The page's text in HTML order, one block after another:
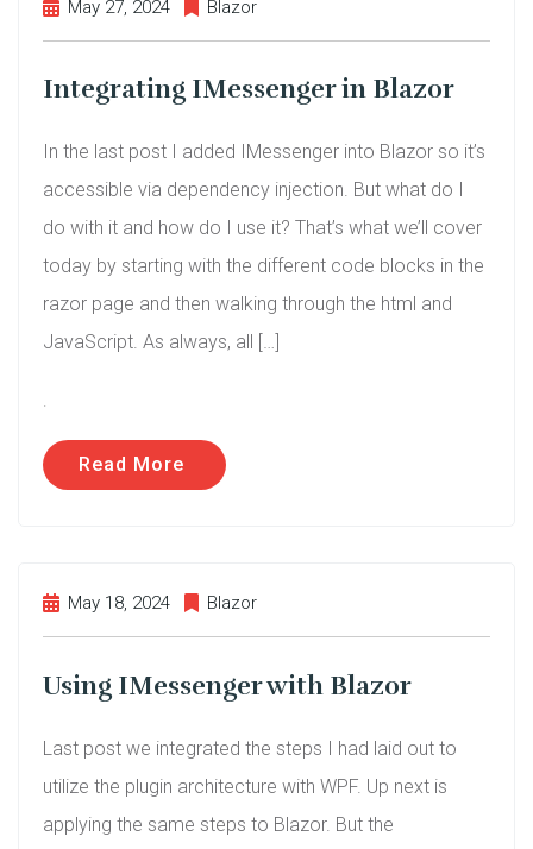
May 27, 2024 Blazor
Integrating IMessenger in Blazor
In the last post I added IMessenger into Blazor so it’s
accessible via dependency injection. But what do I
do with it and how do I use it? That’s what we’ll cover
today by starting with the different code blocks in the
razor page and then walking through the html and
JavaScript. As always, all […]
.
Read More
May 18, 2024 Blazor
Using IMessenger with Blazor
Last post we integrated the steps I had laid out to
utilize the plugin architecture with WPF. Up next is
applying the same steps to Blazor. But the